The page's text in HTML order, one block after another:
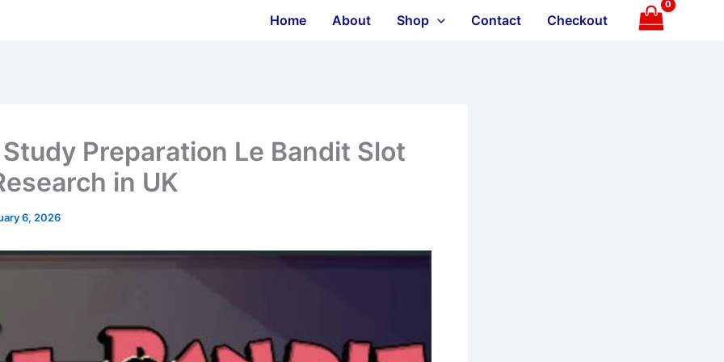
Home About Shop Contact Checkout
Preparation Le Bandit Slot
in UK
6, 2026